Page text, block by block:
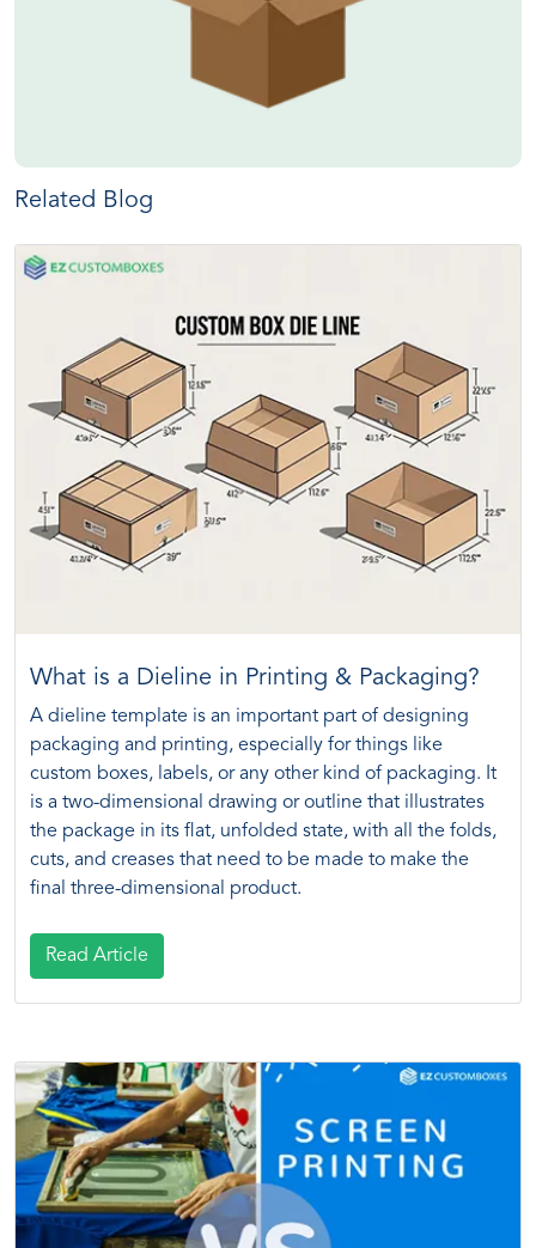
Related Blog
What is a Dieline in Printing & Packaging?
A dieline template is an important part of designing
packaging and printing, especially for things like
custom boxes, labels, or any other kind of packaging. It
is a two-dimensional drawing or outline that illustrates
the package in its flat, unfolded state, with all the folds,
cuts, and creases that need to be made to make the
final three-dimensional product.
Read Article